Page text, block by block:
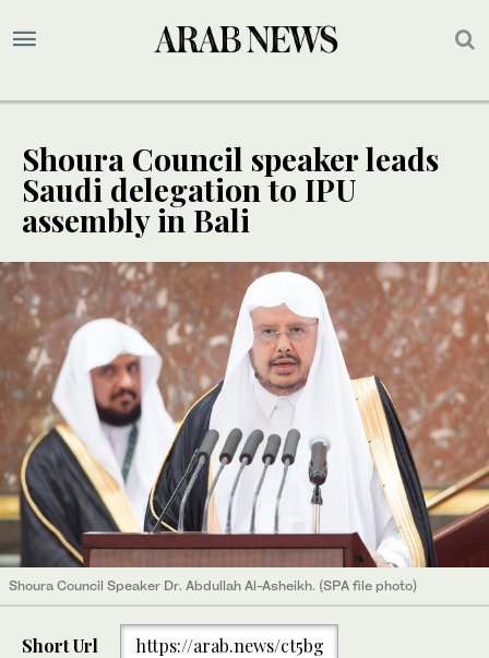
Shoura Council speaker leads
Saudi delegation to IPU
assembly in Bali
Shoura Council Speaker Dr. Abdullah Al-Asheikh. (SPA file photo)
Short Url https://arab.news/ct5bg